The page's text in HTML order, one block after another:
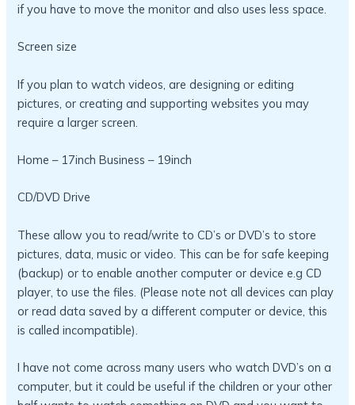
if you have to move the monitor and also uses less space.
Screen size
If you plan to watch videos, are designing or editing
pictures, or creating and supporting websites you may
require a larger screen.
Home – 17inch Business – 19inch
CD/DVD Drive
These allow you to read/write to CD’s or DVD’s to store
pictures, data, music or video. This can be for safe keeping
(backup) or to enable another computer or device e.g CD
player, to use the files. (Please note not all devices can play
or read data saved by a different computer or device, this
is called incompatible).
I have not come across many users who watch DVD’s on a
computer, but it could be useful if the children or your other